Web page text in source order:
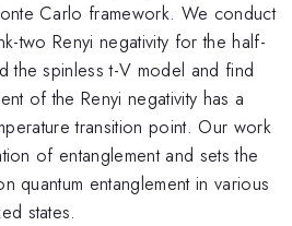
Carlo framework. We conduct
two Renyi negativity for the half-
the spinless t-V model and find
of the Renyi negativity has a
transition point. Our work
of entanglement and sets the
quantum entanglement in various
states.